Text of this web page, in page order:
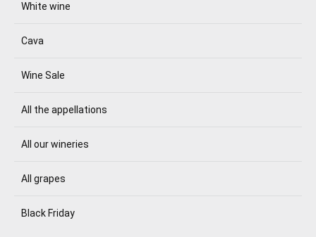
White wine
Cava
Wine Sale
All the appellations
All our wineries
All grapes
Black Friday